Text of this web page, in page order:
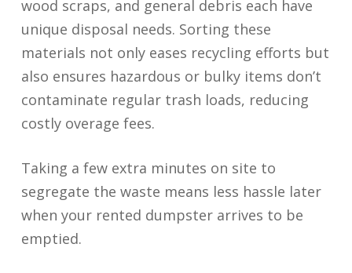
wood scraps, and general debris each have
unique disposal needs. Sorting these
materials not only eases recycling efforts but
also ensures hazardous or bulky items don’t
contaminate regular trash loads, reducing
costly overage fees.
Taking a few extra minutes on site to
segregate the waste means less hassle later
when your rented dumpster arrives to be
emptied.